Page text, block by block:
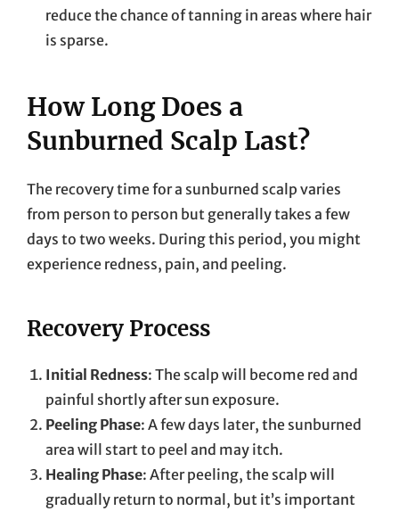
reduce the chance of tanning in areas where hair
is sparse.
How Long Does a
Sunburned Scalp Last?
The recovery time for a sunburned scalp varies
from person to person but generally takes a few
days to two weeks. During this period, you might
experience redness, pain, and peeling.
Recovery Process
Initial Redness: The scalp will become red and
painful shortly after sun exposure.
Peeling Phase: A few days later, the sunburned
area will start to peel and may itch.
Healing Phase: After peeling, the scalp will
gradually return to normal, but it’s important